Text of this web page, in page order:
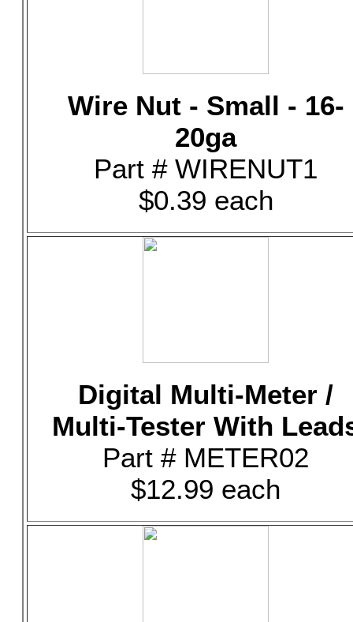
Wire Nut - Small - 16-
20ga
Part # WIRENUT1
$0.39 each
Digital Multi-Meter /
Multi-Tester With
Part # METER02
$12.99 each